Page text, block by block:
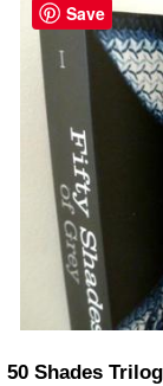
50 Shades
Save